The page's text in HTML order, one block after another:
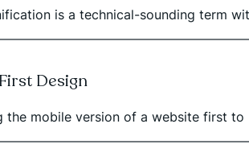
is a technical-sounding term
Design
the mobile version of a website first